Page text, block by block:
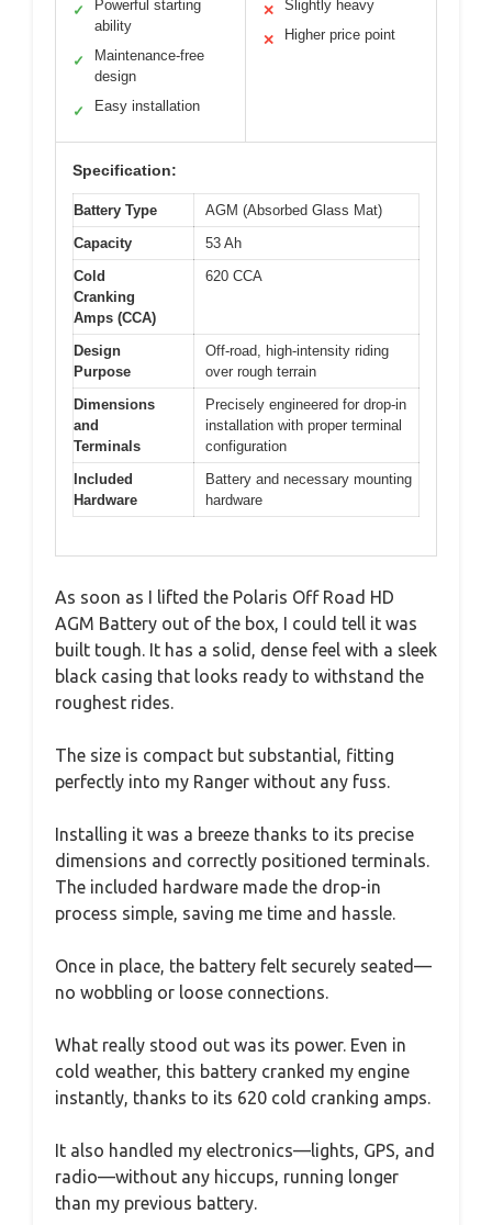
✓
Powerful starting
ability
✓
Maintenance-free
design
✓ Easy installation
✕ Slightly heavy
✕ Higher price point
Specification:
Battery Type
AGM (Absorbed Glass Mat)
Capacity
53 Ah
Cold
Cranking
Amps (CCA)
620 CCA
Design
Purpose
Off-road, high-intensity riding
over rough terrain
Dimensions
and
Terminals
Precisely engineered for drop-in
installation with proper terminal
configuration
Included
Hardware
Battery and necessary mounting
hardware
As soon as I lifted the Polaris Off Road HD
AGM Battery out of the box, I could tell it was
built tough. It has a solid, dense feel with a sleek
black casing that looks ready to withstand the
roughest rides.
The size is compact but substantial, fitting
perfectly into my Ranger without any fuss.
Installing it was a breeze thanks to its precise
dimensions and correctly positioned terminals.
The included hardware made the drop-in
process simple, saving me time and hassle.
Once in place, the battery felt securely seated—
no wobbling or loose connections.
What really stood out was its power. Even in
cold weather, this battery cranked my engine
instantly, thanks to its 620 cold cranking amps.
It also handled my electronics—lights, GPS, and
radio—without any hiccups, running longer
than my previous battery.